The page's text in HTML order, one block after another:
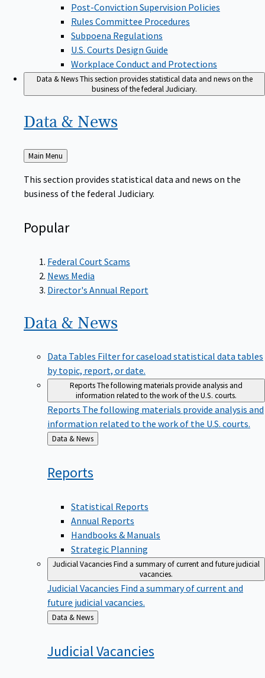
Post-Conviction Supervision Policies
Rules Committee Procedures
Subpoena Regulations
U.S. Courts Design Guide
Workplace Conduct and Protections
Data & NewsThis section provides statistical data and news on the
business of the federal Judiciary.
Data & News
Back
to
Main Menu
This section provides statistical data and news on the
business of the federal Judiciary.
Popular
Federal Court Scams
News Media
Director's Annual Report
Data & News
Data Tables Filter for caseload statistical data tables
by topic, report, or date.
ReportsThe following materials provide analysis and
information related to the work of the U.S. courts.
Reports The following materials provide analysis and
information related to the work of the U.S. courts.
Back
to
Data & News
Reports
Statistical Reports
Annual Reports
Handbooks & Manuals
Strategic Planning
Judicial VacanciesFind a summary of current and future judicial
vacancies.
Judicial Vacancies Find a summary of current and
future judicial vacancies.
Back
to
Data & News
JudicialVacancies